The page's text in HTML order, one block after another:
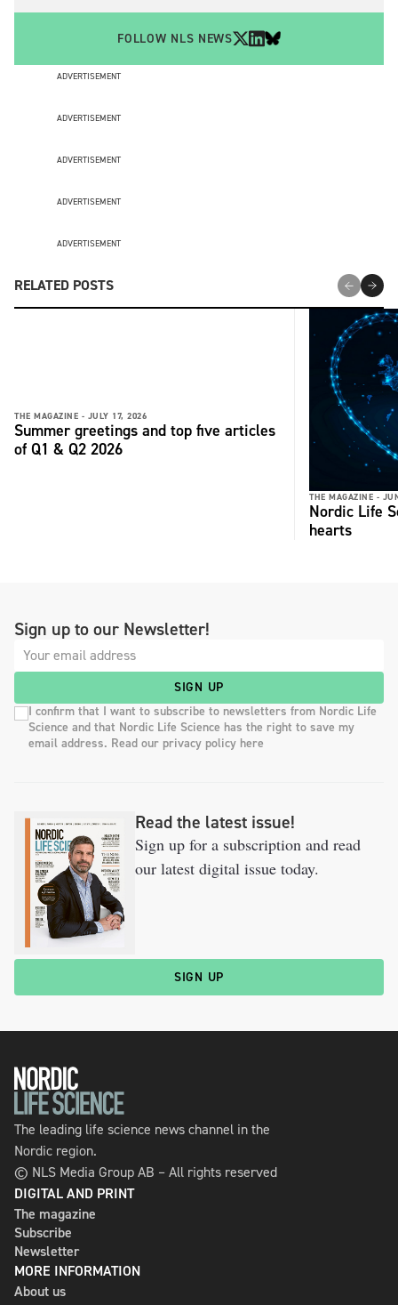
FOLLOW NLS NEWS
ADVERTISEMENT
ADVERTISEMENT
ADVERTISEMENT
ADVERTISEMENT
ADVERTISEMENT
RELATED POSTS
THE MAGAZINE - JULY 17, 2026
Summer greetings and top five articles
of Q1 & Q2 2026
THE MAGAZINE -
Nordic Life
hearts
Sign up to our Newsletter!
SIGN UP
I confirm that I want to subscribe to newsletters from Nordic Life
Science and that Nordic Life Science has the right to save my
email address. Read our privacy policy here
Read the latest issue!
Sign up for a subscription and read
our latest digital issue today.
SIGN UP
The leading life science news channel in the
Nordic region.
© NLS Media Group AB – All rights reserved
DIGITAL AND PRINT
The magazine
Subscribe
Newsletter
MORE INFORMATION
About us